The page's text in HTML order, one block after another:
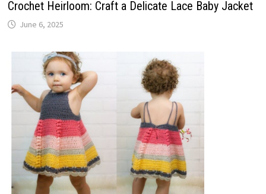
Crochet Heirloom: Craft a Delicate Lace Baby Jacket
June 6, 2025